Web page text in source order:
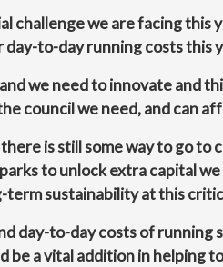
challenge we are facing this
to-day running costs this
we need to innovate and
council we need, and can
is still some way to go to
to unlock extra capital
sustainability at this
day-to-day costs of running
be a vital addition in helping